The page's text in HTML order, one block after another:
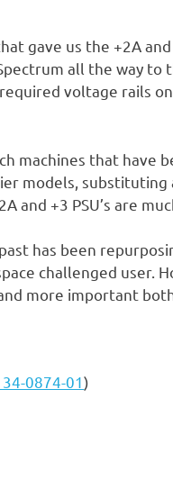
gave us the +2A
all the way to
voltage rails
machines that have
models,
and +3 PSU’s are
has been
challenged user.
more important
34-0874-01)